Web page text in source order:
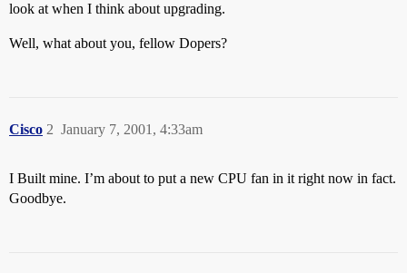
look at when I think about upgrading.
Well, what about you, fellow Dopers?
Cisco January 7, 2001, 4:33am
2
I Built mine. I’m about to put a new CPU fan in it right now in fact.
Goodbye.